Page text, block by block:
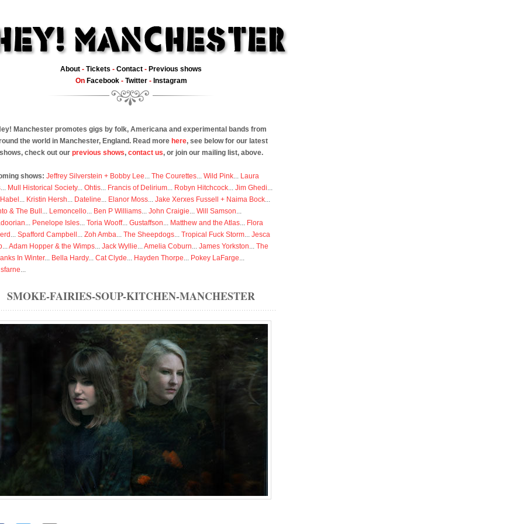
About - Tickets - Contact - Previous shows
On Facebook- Twitter- Instagram
Manchester promotes gigs by folk, Americana and experimental bands from
the world in Manchester, England. Read more here, see below for our latest
check out our previous shows, contact us, or join our mailing list, above.
shows: Jeffrey Silverstein + Bobby Lee... The Courettes... Wild Pink... Laura
... Mull Historical Society... Ohtis... Francis of Delirium... Robyn Hitchcock... Jim Ghedi...
... Kristin Hersh... Dateline... Elanor Moss... Jake Xerxes Fussell + Naima Bock...
& The Bull ... Lemoncello... Ben P Williams... John Craigie... Will Samson...
... Penelope Isles... Toria Wooff... Gustaffson... Matthew and the Atlas... Flora
... Spafford Campbell ... Zoh Amba... The Sheepdogs... Tropical Fuck Storm... Jesca
...Adam Hopper & the Wimps... Jack Wyllie...Amelia Coburn... James Yorkston... The
In Winter... Bella Hardy... Cat Clyde... Hayden Thorpe... Pokey LaFarge...
...
SMOKE-FAIRIES-SOUP-KITCHEN-MANCHESTER